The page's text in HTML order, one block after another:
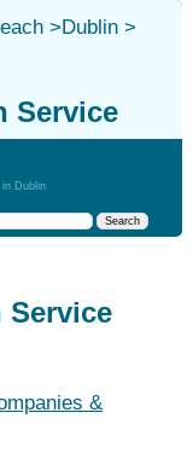
>Dublin>
Service
Dublin
Service
&